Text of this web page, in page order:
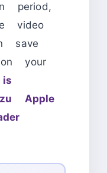
period,
video
save
your
Apple